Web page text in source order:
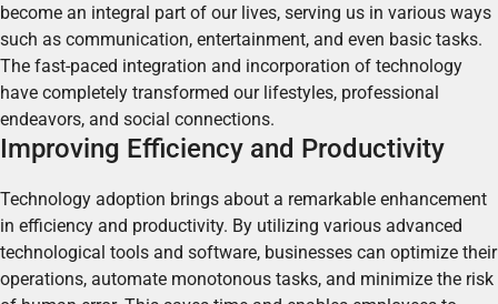
become an integral part of our lives, serving us in various ways
such as communication, entertainment, and even basic tasks.
The fast-paced integration and incorporation of technology
have completely transformed our lifestyles, professional
endeavors, and social connections.
Improving Efficiency and Productivity
Technology adoption brings about a remarkable enhancement
in efficiency and productivity. By utilizing various advanced
technological tools and software, businesses can optimize their
operations, automate monotonous tasks, and minimize the risk